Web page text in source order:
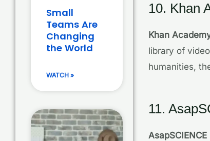
Small
Teams Are
Changing
the World
WATCH »
10. Khan
Khan
library of
humanities,
11.
AsapSCIENCE